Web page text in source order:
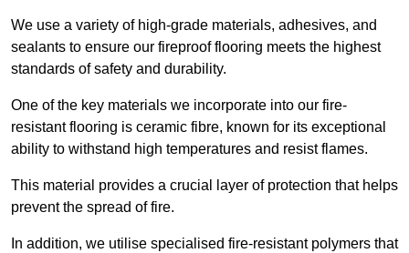
We use a variety of high-grade materials, adhesives, and
sealants to ensure our fireproof flooring meets the highest
standards of safety and durability.
One of the key materials we incorporate into our fire-
resistant flooring is ceramic fibre, known for its exceptional
ability to withstand high temperatures and resist flames.
This material provides a crucial layer of protection that helps
prevent the spread of fire.
In addition, we utilise specialised fire-resistant polymers that